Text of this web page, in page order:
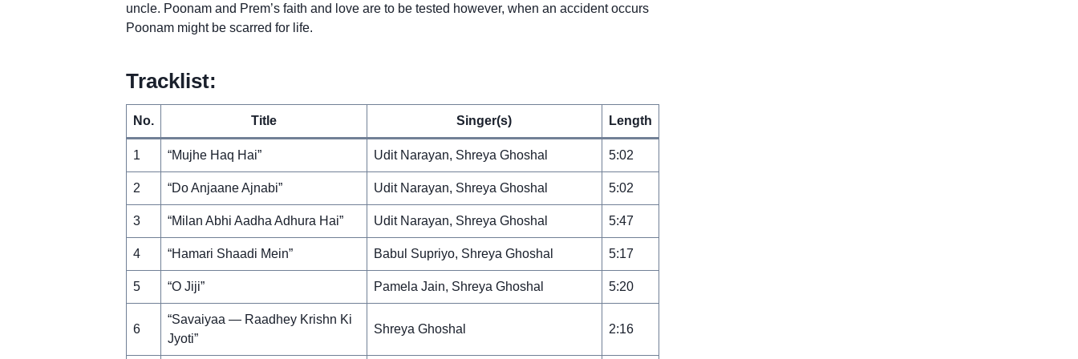
uncle. Poonam and Prem’s faith and love are to be tested however, when an accident occurs
Poonam might be scarred for life.
Tracklist:
No. Title Singer(s) Length
1 “Mujhe Haq Hai” Udit Narayan, Shreya Ghoshal 5:02
2 “Do Anjaane Ajnabi” Udit Narayan, Shreya Ghoshal 5:02
3 “Milan Abhi Aadha Adhura Hai” Udit Narayan, Shreya Ghoshal 5:47
4 “Hamari Shaadi Mein” Babul Supriyo, Shreya Ghoshal 5:17
5 “O Jiji” Pamela Jain, Shreya Ghoshal 5:20
6
“Savaiyaa — Raadhey Krishn Ki
Jyoti”
Shreya Ghoshal 2:16